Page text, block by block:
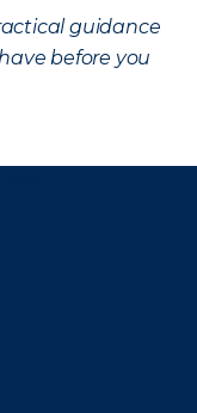
guidance
before you